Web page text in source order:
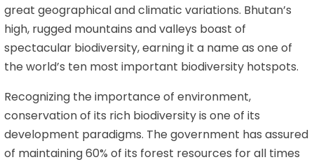
great geographical and climatic variations. Bhutan’s
high, rugged mountains and valleys boast of
spectacular biodiversity, earning it a name as one of
the world’s ten most important biodiversity hotspots.
Recognizing the importance of environment,
conservation of its rich biodiversity is one of its
development paradigms. The government has assured
of maintaining 60% of its forest resources for all times